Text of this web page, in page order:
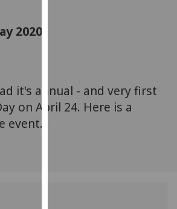
third
parties.
2020
it's annual - and very first
on April 24. Here is a